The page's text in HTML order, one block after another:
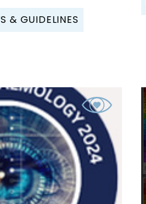
& GUIDELINES